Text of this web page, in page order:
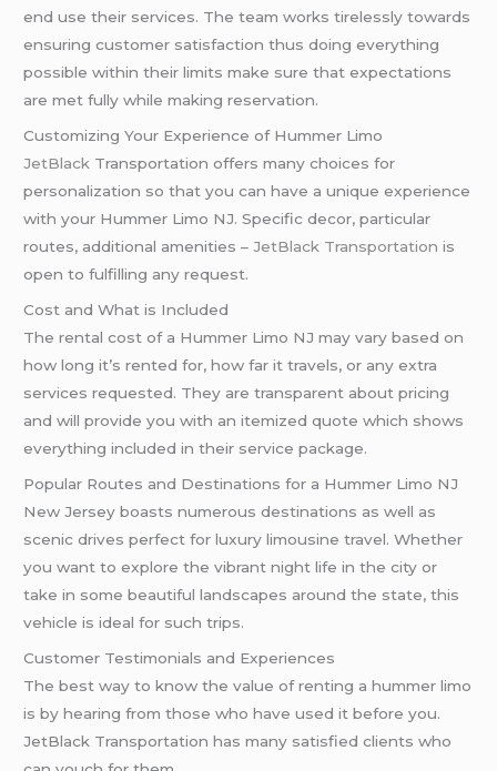
end use their services. The team works tirelessly towards
ensuring customer satisfaction thus doing everything
possible within their limits make sure that expectations
are met fully while making reservation.
Customizing Your Experience of Hummer Limo
JetBlack Transportation offers many choices for
personalization so that you can have a unique experience
with your Hummer Limo NJ. Specific decor, particular
routes, additional amenities –JetBlack Transportation is
open to fulfilling any request.
Cost and What is Included
The rental cost of a Hummer Limo NJ may vary based on
how long it’s rented for, how far it travels, or any extra
services requested. They are transparent about pricing
and will provide you with an itemized quote which shows
everything included in their service package.
Popular Routes and Destinations for a Hummer Limo NJ
New Jersey boasts numerous destinations as well as
scenic drives perfect for luxury limousine travel. Whether
you want to explore the vibrant night life in the city or
take in some beautiful landscapes around the state, this
vehicle is ideal for such trips.
Customer Testimonials and Experiences
The best way to know the value of renting a hummer limo
is by hearing from those who have used it before you.
JetBlack Transportation has many satisfied clients who